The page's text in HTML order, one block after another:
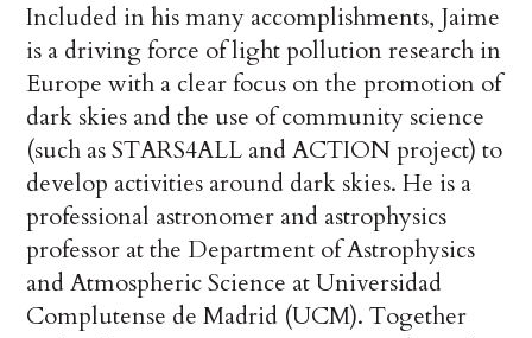
Included in his many accomplishments, Jaime
is a driving force of light pollution research in
Europe with a clear focus on the promotion of
dark skies and the use of community science
(such as STARS4ALL and ACTION project) to
develop activities around dark skies. He is a
professional astronomer and astrophysics
professor at the Department of Astrophysics
and Atmospheric Science at Universidad
Complutense de Madrid (UCM). Together